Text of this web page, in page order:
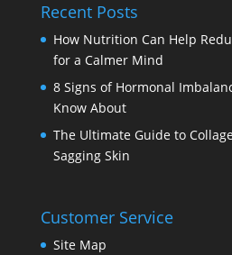
Recent Posts
How Nutrition Can Help
for a Calmer Mind
8 Signs of Hormonal
Know About
The Ultimate Guide to
Sagging Skin
Customer Service
Site Map